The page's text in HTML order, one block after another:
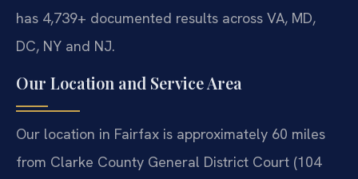
has 4,739+ documented results across VA, MD,
DC, NY and NJ.
Our Location and Service Area
Our location in Fairfax is approximately 60 miles
from Clarke County General District Court (104